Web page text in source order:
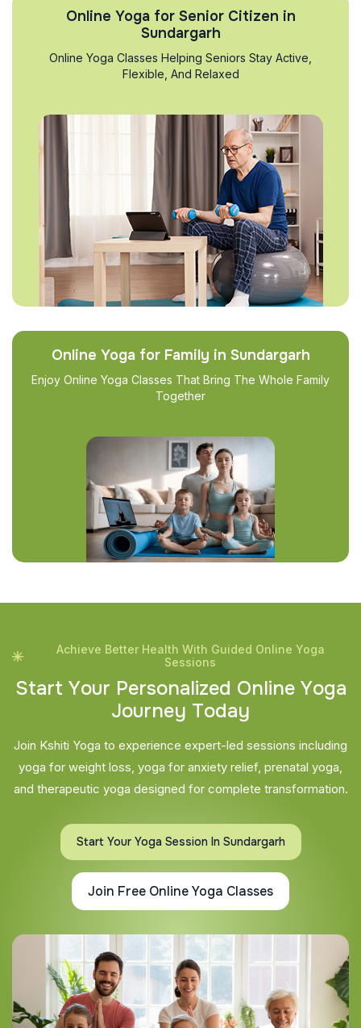
Online Yoga for Senior Citizen in
Sundargarh
Online Yoga Classes Helping Seniors Stay Active,
Flexible, And Relaxed
Online Yoga for Family in Sundargarh
Enjoy Online Yoga Classes That Bring The Whole Family
Together
Achieve Better Health With Guided Online Yoga
Sessions
Start Your Personalized Online Yoga
Journey Today
Join Kshiti Yoga to experience expert-led sessions including
yoga for weight loss, yoga for anxiety relief, prenatal yoga,
and therapeutic yoga designed for complete transformation.
Start Your Yoga Session In Sundargarh
Join Free Online Yoga Classes